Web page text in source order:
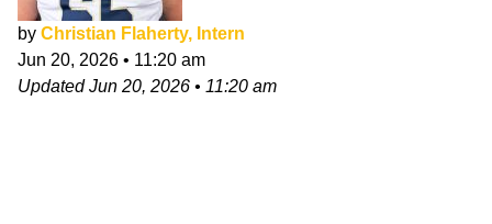
by Christian Flaherty, Intern
Jun 20, 2026 • 11:20 am
UpdatedJun 20, 2026 • 11:20 am